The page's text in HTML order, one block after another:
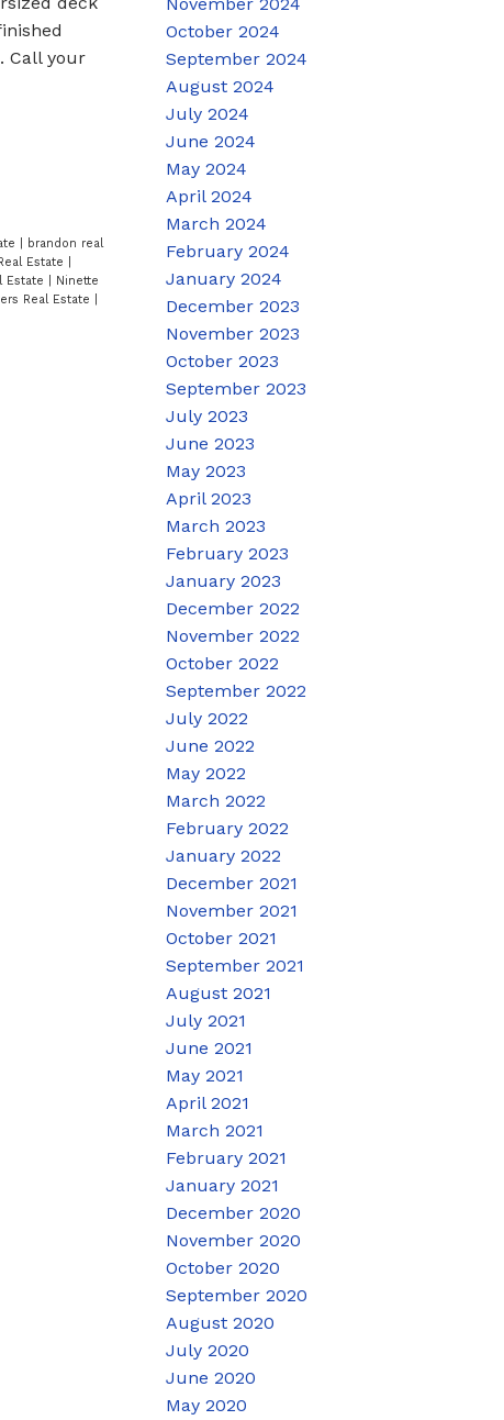
Call your
brandon real
Estate
Estate
Ninette
Real Estate
October 2024
September 2024
August 2024
July 2024
June 2024
May 2024
April 2024
March 2024
February 2024
January 2024
December 2023
November 2023
October 2023
September 2023
July 2023
June 2023
May 2023
April 2023
March 2023
February 2023
January 2023
December 2022
November 2022
October 2022
September 2022
July 2022
June 2022
May 2022
March 2022
February 2022
January 2022
December 2021
November 2021
October 2021
September 2021
August 2021
July 2021
June 2021
May 2021
April 2021
March 2021
February 2021
January 2021
December 2020
November 2020
October 2020
September 2020
August 2020
July 2020
June 2020
May 2020